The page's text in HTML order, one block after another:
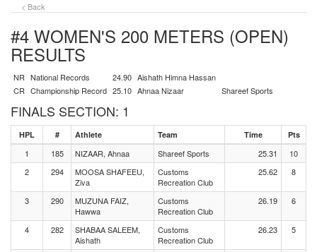
< Back
#4 WOMEN'S 200 METERS (OPEN)
RESULTS
NR National Records 24.90 Aishath Himna Hassan
CR Championship Record 25.10 Ahnaa Nizaar Shareef Sports
FINALS SECTION: 1
HPL # Athlete Team Time Pts
1 185 NIZAAR, Ahnaa Shareef Sports 25.31
10
2
294
MOOSA SHAFEEU,
Ziva
Customs
Recreation Club
25.62 8
3 290
MUZUNA FAIZ,
Hawwa
Customs
Recreation Club
26.19 6
4 282
SHABAA SALEEM,
Aishath
Customs
Recreation Club
26.23 5